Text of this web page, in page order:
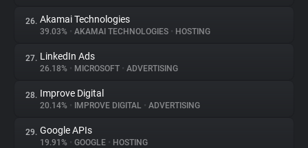
26. Akamai Technologies
39.03% • AKAMAI TECHNOLOGIES • HOSTING
27. LinkedIn Ads
26.18% • MICROSOFT • ADVERTISING
28. Improve Digital
20.14% • IMPROVE DIGITAL • ADVERTISING
29. Google APIs
19.91% • GOOGLE • HOSTING